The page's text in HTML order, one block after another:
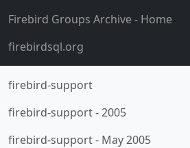
Firebird Groups Archive- Home
firebirdsql.org
firebird-support
firebird-support-2005
firebird-support- May 2005